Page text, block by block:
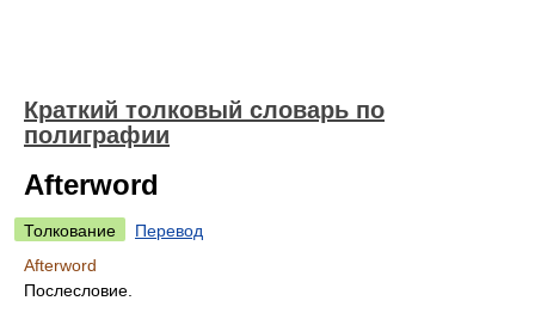
Краткий толковый словарь по
полиграфии
Afterword
Толкование
Перевод
Afterword
Послесловие.